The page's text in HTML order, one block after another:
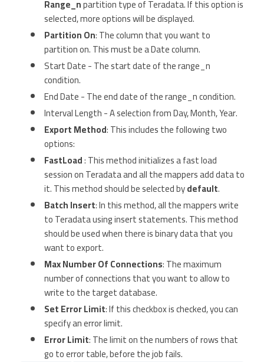
Range_npartition type of Teradata. If this option is
selected, more options will be displayed.
Partition On: The column that you want to
partition on. This must be a Date column.
Start Date - The start date of the range_n
condition.
End Date - The end date of the range_n condition.
Interval Length - A selection from Day, Month, Year.
Export Method: This includes the following two
options:
FastLoad: This method initializes a fast load
session on Teradata and all the mappers add data to
it. This method should be selected bydefault.
Batch Insert: In this method, all the mappers write
to Teradata using insert statements. This method
should be used when there is binary data that you
want to export.
Max Number Of Connections: The maximum
number of connections that you want to allow to
write to the target database.
Set Error Limit: If this checkbox is checked, you can
specify an error limit.
Error Limit: The limit on the numbers of rows that
go to error table, before the job fails.